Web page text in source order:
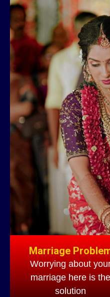
Marriage
Worrying about
marriage here is the
solution